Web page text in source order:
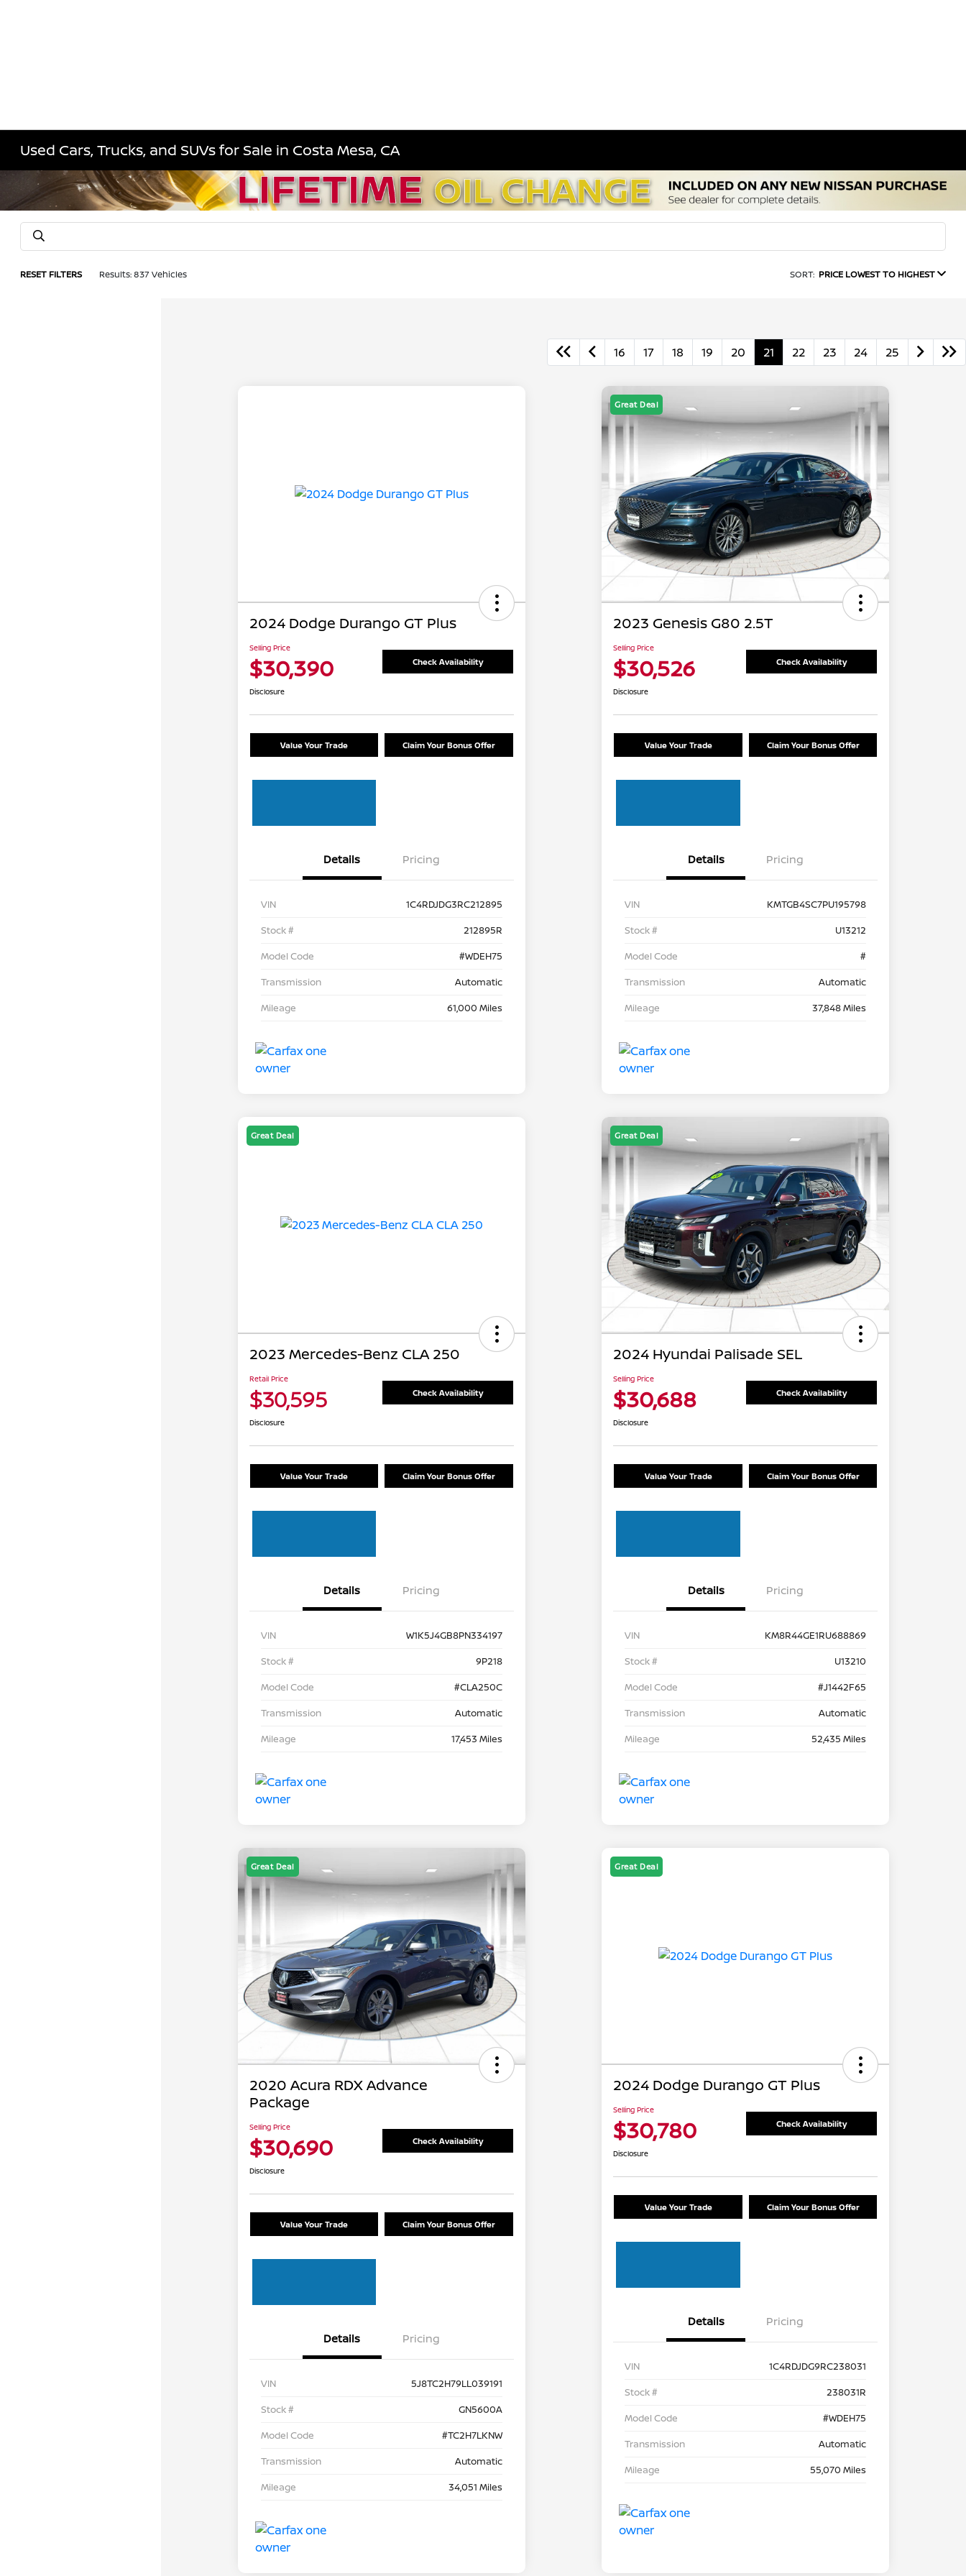
Used Cars, Trucks, and SUVs for Sale in Costa Mesa, CA
RESET FILTERS Results: 837 Vehicles SORT: PRICE LOWEST TO HIGHEST
16 17 18 19 20 21 22 23 24 25
2024 Dodge Durango GT Plus
Selling Price
$30,390 Check Availability
Disclosure
Value Your Trade Claim Your Bonus Offer
Details Pricing
VIN
1C4RDJDG3RC212895
Stock #
212895R
Model Code
#WDEH75
Transmission
Automatic
Mileage
61,000 Miles
Great Deal
2023 Genesis G80 2.5T
Selling Price
$30,526 Check Availability
Disclosure
Value Your Trade Claim Your Bonus Offer
Details Pricing
VIN
KMTGB4SC7PU195798
Stock #
U13212
Model Code
#
Transmission
Automatic
Mileage
37,848 Miles
Great Deal
2023 Mercedes-Benz CLA 250
Retail Price
$30,595 Check Availability
Disclosure
Value Your Trade Claim Your Bonus Offer
Details Pricing
VIN
W1K5J4GB8PN334197
Stock #
9P218
Model Code
#CLA250C
Transmission
Automatic
Mileage
17,453 Miles
Great Deal
2024 Hyundai Palisade SEL
Selling Price
$30,688 Check Availability
Disclosure
Value Your Trade Claim Your Bonus Offer
Details Pricing
VIN
KM8R44GE1RU688869
Stock #
U13210
Model Code
#J1442F65
Transmission
Automatic
Mileage
52,435 Miles
Great Deal
2020 Acura RDX Advance
Package
Selling Price
$30,690 Check Availability
Disclosure
Value Your Trade Claim Your Bonus Offer
Details Pricing
VIN
5J8TC2H79LL039191
Stock #
GN5600A
Model Code
#TC2H7LKNW
Transmission
Automatic
Mileage
34,051 Miles
Great Deal
2024 Dodge Durango GT Plus
Selling Price
$30,780 Check Availability
Disclosure
Value Your Trade Claim Your Bonus Offer
Details Pricing
VIN
1C4RDJDG9RC238031
Stock #
238031R
Model Code
#WDEH75
Transmission
Automatic
Mileage
55,070 Miles